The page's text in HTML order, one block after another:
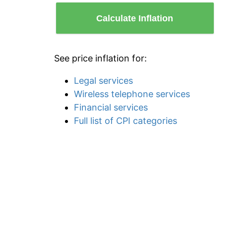
Calculate Inflation
See price inflation for:
Legal services
Wireless telephone services
Financial services
Full list of CPI categories